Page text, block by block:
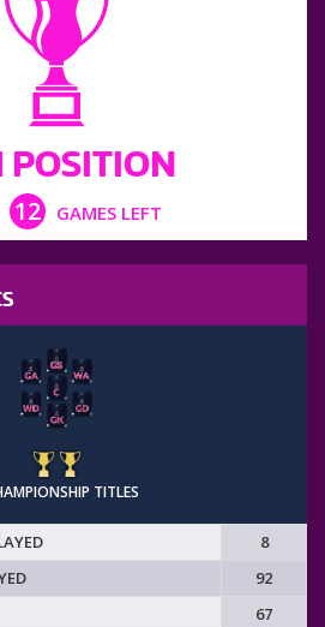
POSITION
12 GAMES LEFT
TITLES
8
92
67